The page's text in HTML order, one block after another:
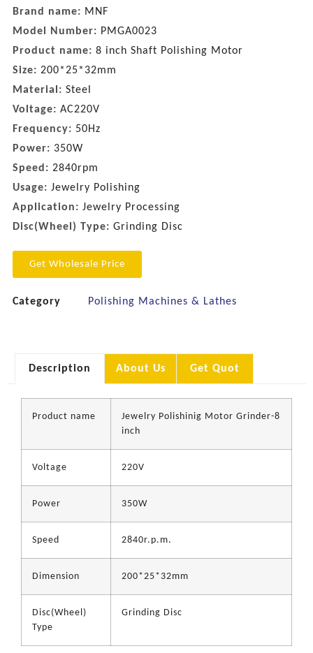
Brand name: MNF
Model Number: PMGA0023
Product name: 8 inch Shaft Polishing Motor
Size: 200*25*32mm
Material: Steel
Voltage: AC220V
Frequency: 50Hz
Power: 350W
Speed: 2840rpm
Usage: Jewelry Polishing
Application: Jewelry Processing
Disc(Wheel) Type: Grinding Disc
Get Wholesale Price
Category Polishing Machines & Lathes
Description About Us Get Quot
Product name
Jewelry Polishinig Motor Grinder-8
inch
Voltage 220V
Power 350W
Speed 2840r.p.m.
Dimension 200*25*32mm
Disc(Wheel)
Type
Grinding Disc